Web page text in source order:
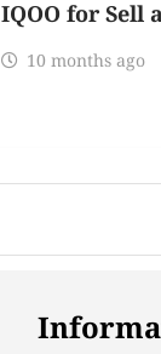
IQOO for Sell
10 months ago